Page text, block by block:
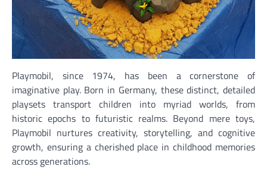
Playmobil, since 1974, has been a cornerstone of
imaginative play. Born in Germany, these distinct, detailed
playsets transport children into myriad worlds, from
historic epochs to futuristic realms. Beyond mere toys,
Playmobil nurtures creativity, storytelling, and cognitive
growth, ensuring a cherished place in childhood memories
across generations.